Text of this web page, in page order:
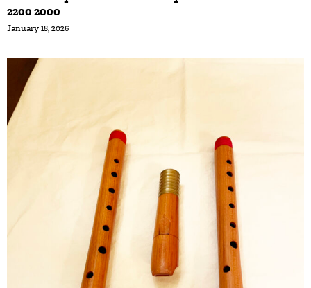
22002000
January 18, 2026